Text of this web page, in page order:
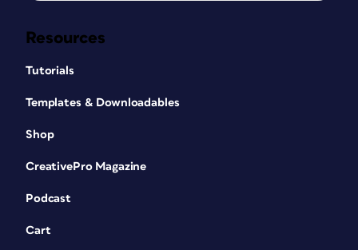
Resources
Tutorials
Templates & Downloadables
Shop
CreativePro Magazine
Podcast
Cart